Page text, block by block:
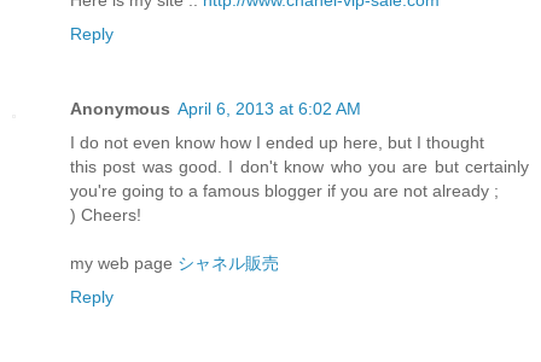
Reply
Anonymous April 6, 2013 at 6:02 AM
I do not even know how I ended up here, but I thought
this post was good. I don't know who you are but certainly
you're going to a famous blogger if you are not already ;
) Cheers!
my web page シャネル販売
Reply